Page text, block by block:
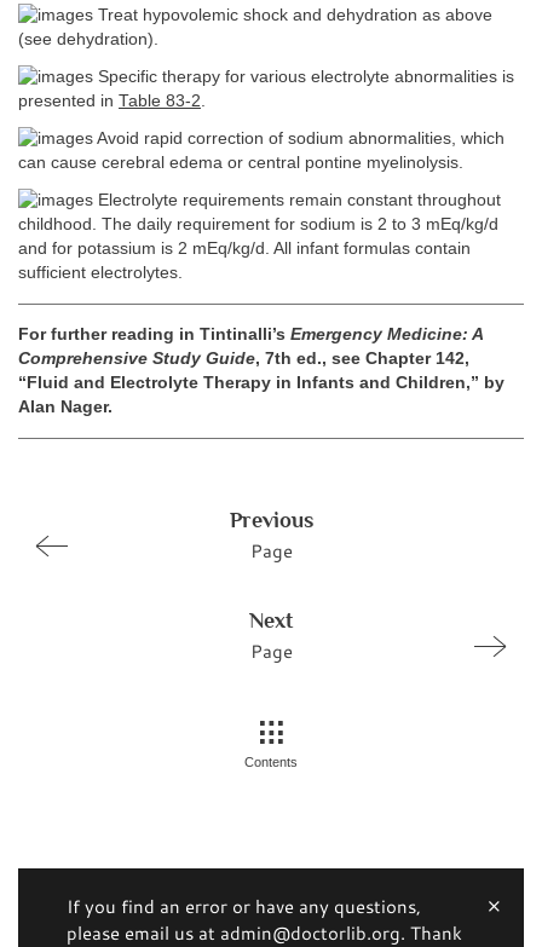
Treat hypovolemic shock and dehydration as above
(see dehydration).
Specific therapy for various electrolyte abnormalities is
presented in Table 83-2.
Avoid rapid correction of sodium abnormalities, which
can cause cerebral edema or central pontine myelinolysis.
Electrolyte requirements remain constant throughout
childhood. The daily requirement for sodium is 2 to 3 mEq/kg/d
and for potassium is 2 mEq/kg/d. All infant formulas contain
sufficient electrolytes.
For further reading in Tintinalli’s Emergency Medicine: A
Comprehensive Study Guide, 7th ed., see Chapter 142,
“Fluid and Electrolyte Therapy in Infants and Children,” by
Alan Nager.
Previous
Page
Next
Page
Contents
If you find an error or have any questions,
please email us at admin@doctorlib.org. Thank